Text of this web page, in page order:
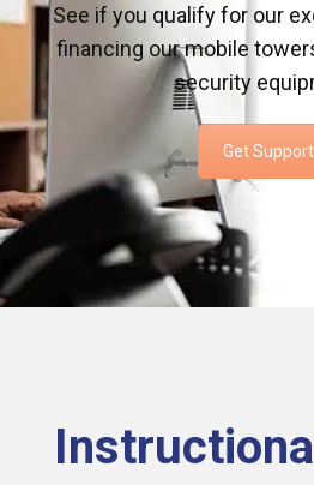
See if you qualify for our
financing our mobile
security
Get Support